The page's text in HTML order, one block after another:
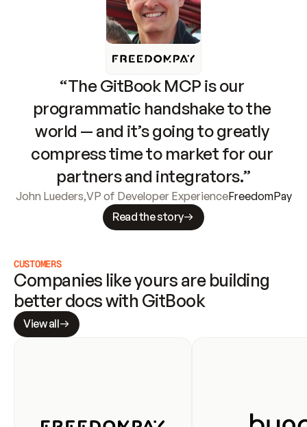
“The GitBook MCP is our
programmatic handshake to the
world — and it’s going to greatly
compress time to market for our
partners and integrators.”
John Lueders,VP of Developer ExperienceFreedomPay
Read the story
CUSTOMERS
Companies like yours are building
better docs with GitBook
View all